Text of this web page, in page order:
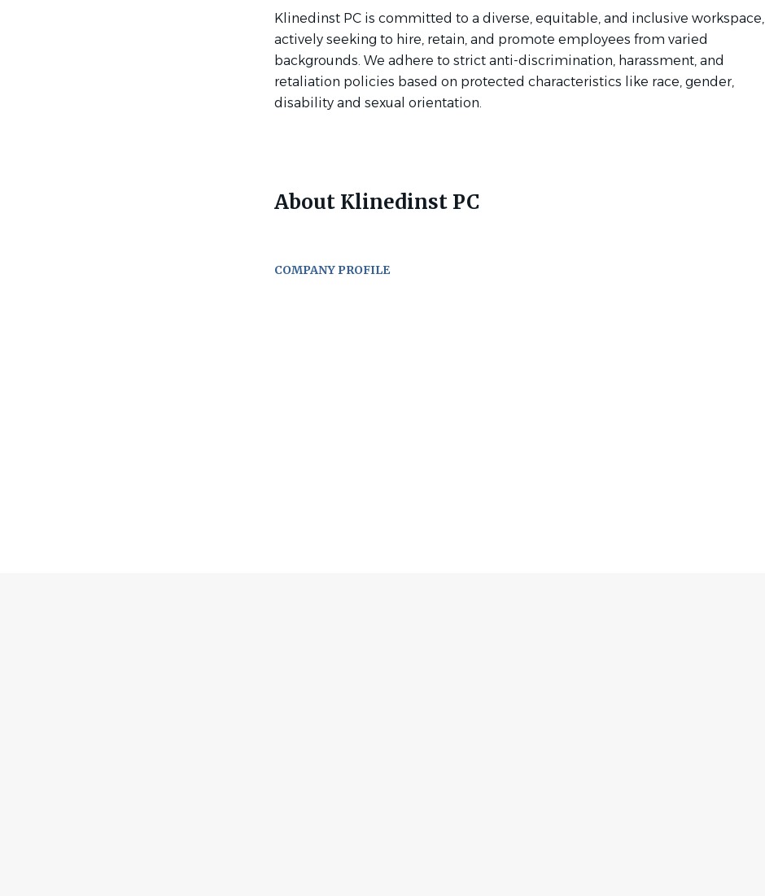
Klinedinst PC is committed to a diverse, equitable, and inclusive workspace,
actively seeking to hire, retain, and promote employees from varied
backgrounds. We adhere to strict anti-discrimination, harassment, and
retaliation policies based on protected characteristics like race, gender,
disability and sexual orientation.
About Klinedinst PC
COMPANY PROFILE